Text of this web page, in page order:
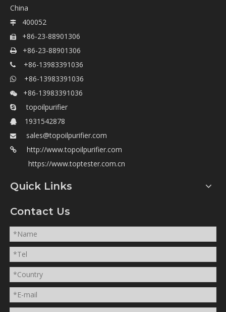
China
 400052
 +86-23-88901306
 +86-23-88901306
 +86-13983391036
 +86-13983391036
 +86-13983391036
 topoilpurifier
 1931542878
 sales@topoilpurifier.com

http://www.topoilpurifier.com
https://www.toptester.com.cn
Quick Links
Contact Us